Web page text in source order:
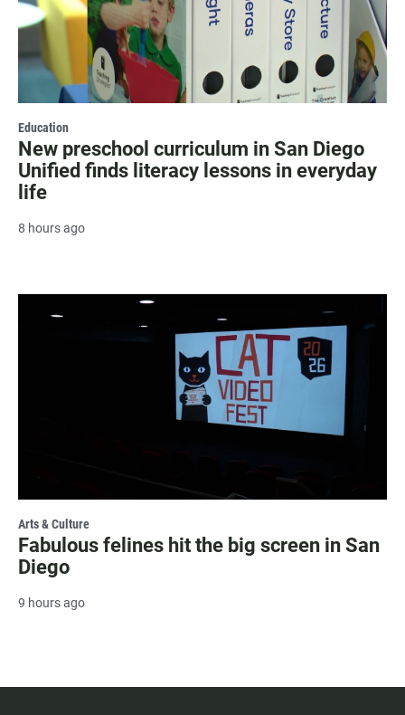
Education
New preschool curriculum in San Diego
Unified finds literacy lessons in everyday
life
8 hours ago
Arts & Culture
Fabulous felines hit the big screen in San
Diego
9 hours ago